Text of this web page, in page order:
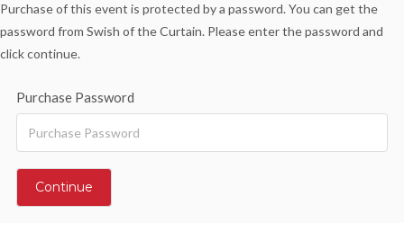
Purchase of this event is protected by a password. You can get the
password from Swish of the Curtain. Please enter the password and
click continue.
Purchase Password